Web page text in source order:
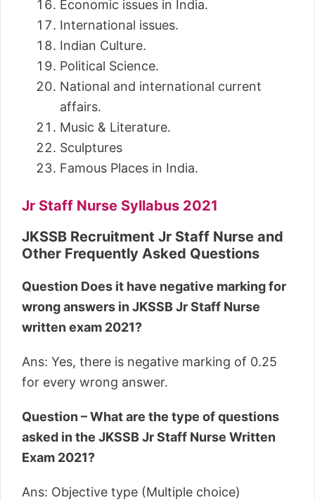
Economic issues in India.
International issues.
Indian Culture.
Political Science.
National and international current
affairs.
Music & Literature.
Sculptures
Famous Places in India.
Jr Staff Nurse Syllabus 2021
JKSSB Recruitment Jr Staff Nurse and
Other Frequently Asked Questions
Question Does it have negative marking for
wrong answers in JKSSB Jr Staff Nurse
written exam 2021?
Ans: Yes, there is negative marking of 0.25
for every wrong answer.
Question – What are the type of questions
asked in the JKSSB Jr Staff Nurse Written
Exam 2021?
Ans: Objective type (Multiple choice)